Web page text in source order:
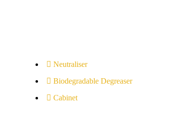
Neutraliser
Biodegradable Degreaser
Cabinet